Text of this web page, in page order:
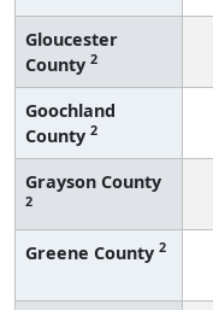
Gloucester
County 2
Goochland
County 2
Grayson County
2
Greene County 2